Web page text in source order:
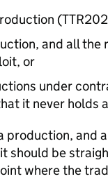
and all the
or
under
it never holds
production, and
should be
where the